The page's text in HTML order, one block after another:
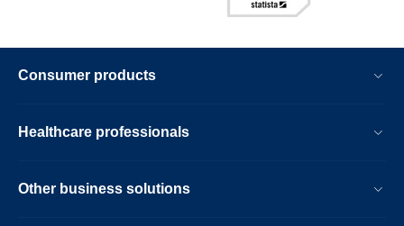
Consumer products
Healthcare professionals
Other business solutions